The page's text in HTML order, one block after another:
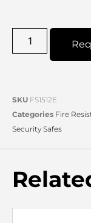
SKU FS1512E
Categories Fire
Security Safes